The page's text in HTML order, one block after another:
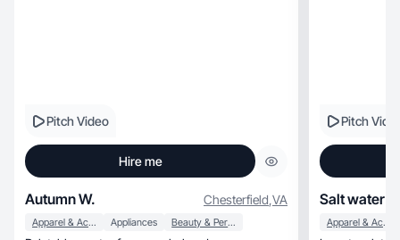
Pitch Video
Hire me
Autumn W. Chesterfield,VA
Apparel & Accessories Appliances Beauty & Personal Care
Pitch
Salt water
Apparel & Accessories